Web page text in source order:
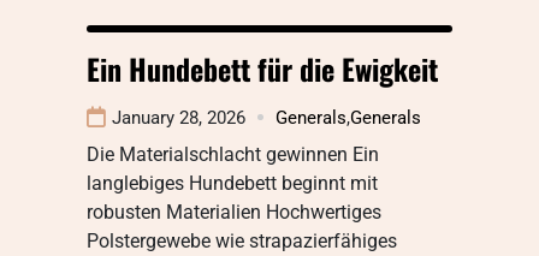
Ein Hundebett für die Ewigkeit
January 28, 2026 Generals,Generals
Die Materialschlacht gewinnen Ein
langlebiges Hundebett beginnt mit
robusten Materialien Hochwertiges
Polstergewebe wie strapazierfähiges